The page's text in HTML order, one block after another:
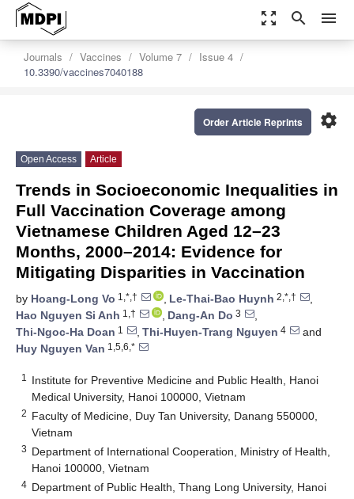
zoom_out_map search menu
Journals Vaccines Volume 7
Issue 4
10.3390/vaccines7040188
settings
Order Article Reprints
Open Access Article
Trends in Socioeconomic Inequalities in
Full Vaccination Coverage among
Vietnamese Children Aged 12–23
Months, 2000–2014: Evidence for
Mitigating Disparities in Vaccination
by Hoang-Long Vo 1,*,† , Le-Thai-Bao Huynh 2,*,†
,
Hao Nguyen Si Anh 1,† , Dang-An Do 3
,
Thi-Ngoc-Ha Doan 1 , Thi-Huyen-Trang Nguyen 4
and
Huy Nguyen Van 1,5,6,*
1
Institute for Preventive Medicine and Public Health, Hanoi
Medical University, Hanoi 100000, Vietnam
2 Faculty of Medicine, Duy Tan University, Danang 550000,
Vietnam
3 Department of International Cooperation, Ministry of Health,
Hanoi 100000, Vietnam
4 Department of Public Health, Thang Long University, Hanoi